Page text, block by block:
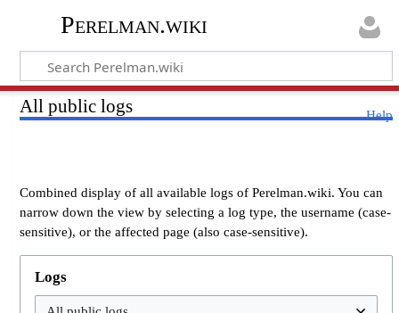
Perelman.wiki
Help
All public logs
Combined display of all available logs of Perelman.wiki. You can
narrow down the view by selecting a log type, the username (case-
sensitive), or the affected page (also case-sensitive).
Logs